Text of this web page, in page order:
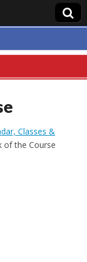
Classes &
of the Course